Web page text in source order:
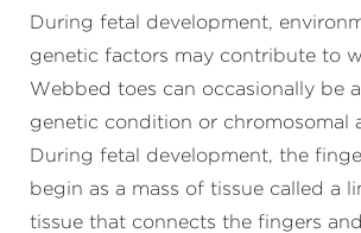
During fetal development,
genetic factors may contribute to
Webbed toes can occasionally be
genetic condition or chromosomal
During fetal development, the
begin as a mass of tissue called a
tissue that connects the fingers